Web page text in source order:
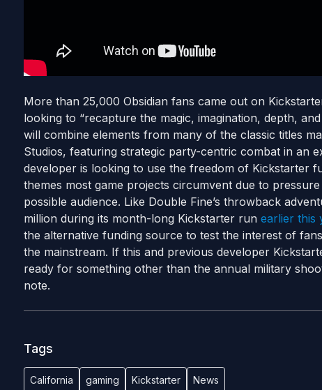
More than 25,000 Obsidian fans came out on
looking to “recapture the magic, imagination, depth,
will combine elements from many of the classic titles
Studios, featuring strategic party-centric combat in an
developer is looking to use the freedom of Kickstarter
themes most game projects circumvent due to
possible audience. Like Double Fine’s throwback
million during its month-long Kickstarter run earlier this
the alternative funding source to test the interest of
the mainstream. If this and previous developer
ready for something other than the annual military
note.
Tags
California gaming Kickstarter News